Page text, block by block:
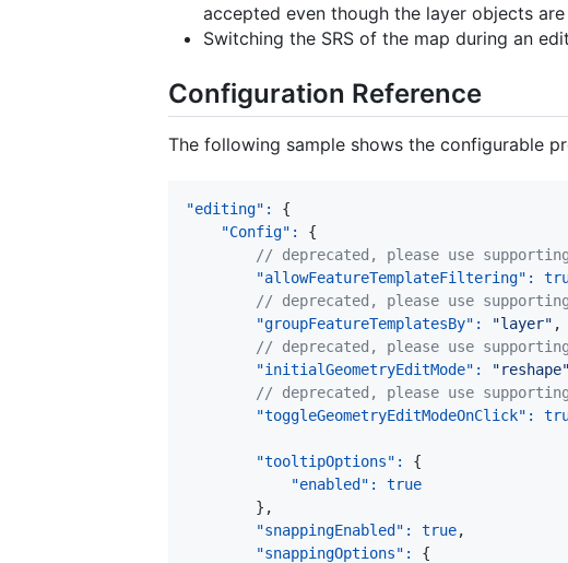
accepted even though the layer objects
Switching the SRS of the map during an
Configuration Reference
The following sample shows the configurable
"editing" :
{
"Config" :
{
// deprecated, please use
"allowFeatureTemplateFiltering" :
// deprecated, please use
"groupFeatureTemplatesBy" : "layer" ,
// deprecated, please use
"initialGeometryEditMode" : "reshape"
// deprecated, please use
"toggleGeometryEditModeOnClick" :
"tooltipOptions" :
{
"enabled" :
true
} ,
"snappingEnabled" : true,
"snappingOptions" :
{